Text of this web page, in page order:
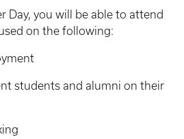
Day, you will be able to attend
on the following:
students and alumni on their